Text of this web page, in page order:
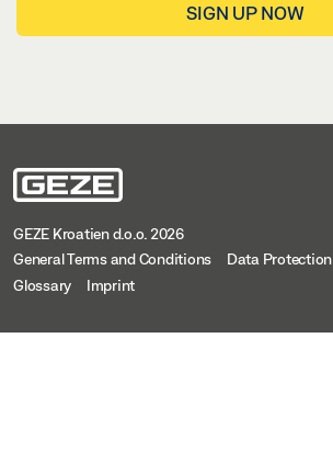
SIGN UP NOW
GEZE Kroatien d.o.o. 2026
General Terms and Conditions
Data Protection
Glossary
Imprint